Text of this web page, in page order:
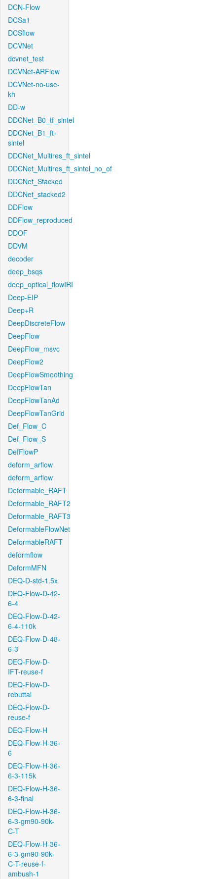
DCN-Flow
DCSa1
DCSflow
DCVNet
dcvnet_test
DCVNet-ARFlow
DCVNet-no-use-
kh
DD-w
DDCNet_B0_tf_sintel
DDCNet_B1_ft-
sintel
DDCNet_Multires_ft_sintel
DDCNet_Multires_ft_sintel_no_of
DDCNet_Stacked
DDCNet_stacked2
DDFlow
DDFlow_reproduced
DDOF
DDVM
decoder
deep_bsqs
deep_optical_flowIRI
Deep-EIP
Deep+R
DeepDiscreteFlow
DeepFlow
DeepFlow_msvc
DeepFlow2
DeepFlowSmoothing
DeepFlowTan
DeepFlowTanAd
DeepFlowTanGrid
Def_Flow_C
Def_Flow_S
DefFlowP
deform_arflow
deform_arflow
Deformable_RAFT
Deformable_RAFT2
Deformable_RAFT3
DeformableFlowNet
DeformableRAFT
deformflow
DeformMFN
DEQ-D-std-1.5x
DEQ-Flow-D-42-
6-4
DEQ-Flow-D-42-
6-4-110k
DEQ-Flow-D-48-
6-3
DEQ-Flow-D-
IFT-reuse-f
DEQ-Flow-D-
rebuttal
DEQ-Flow-D-
reuse-f
DEQ-Flow-H
DEQ-Flow-H-36-
6
DEQ-Flow-H-36-
6-3-115k
DEQ-Flow-H-36-
6-3-final
DEQ-Flow-H-36-
6-3-gm90-90k-
C-T
DEQ-Flow-H-36-
6-3-gm90-90k-
C-T-reuse-f-
ambush-1